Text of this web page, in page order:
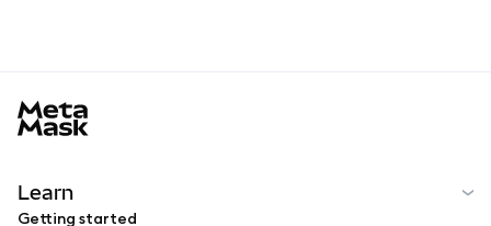
Learn
Getting started